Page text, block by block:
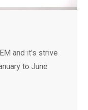
and it's strive
to June